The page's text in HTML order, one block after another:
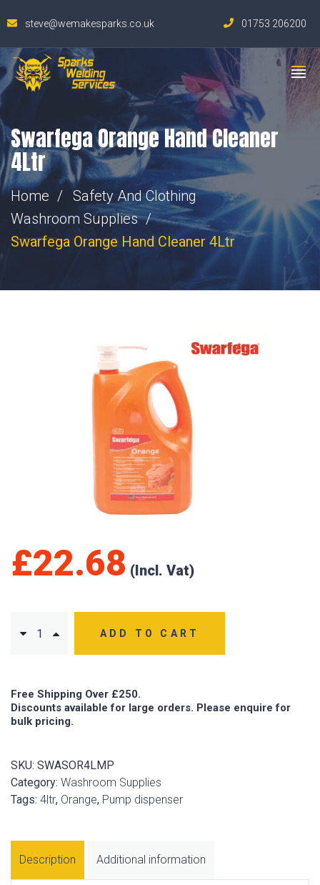
steve@wemakesparks.co.uk 01753 206200
Swarfega Orange Hand Cleaner
4Ltr
Home
Safety And Clothing
Washroom Supplies
Swarfega Orange Hand Cleaner 4Ltr
£22.68
ADD TO CART
Free Shipping Over £250.
Discounts available for large orders. Please enquire for
bulk pricing.
SKU: SWASOR4LMP
Category: Washroom Supplies
Tags: 4ltr, Orange, Pump dispenser
Description Additional information